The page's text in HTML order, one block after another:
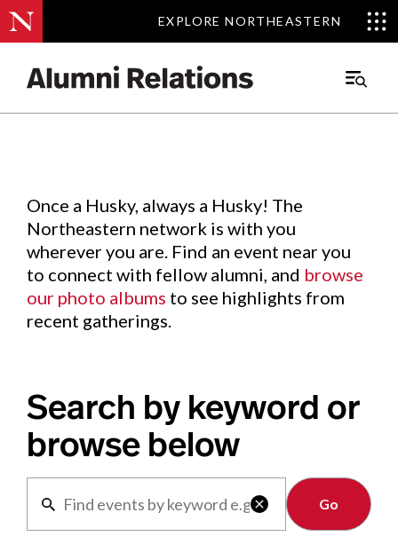
EXPLORE NORTHEASTERN
EXPLORE NORTHEASTERN
Main
Events.
Once a Husky, always a Husky! The
Northeastern network is with you
wherever you are. Find an event near you
to connect with fellow alumni, and browse
our photo albums to see highlights from
recent gatherings.
Search by keyword or
browse below

Clear